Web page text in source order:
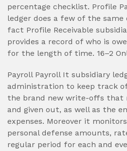
percentage checklist. Profile
ledger does a few of the
fact Profile Receivable
provides a record of who is
for the length of time. 16–2
Payroll Payroll It subsidiary
administration to keep track
the brand new write-offs that
and given out, as well as the
expenses. Moreover it
personal defense amounts,
regular period for each and